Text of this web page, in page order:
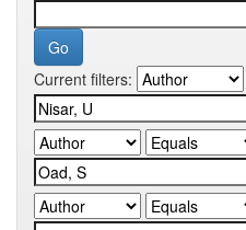
Current filters: